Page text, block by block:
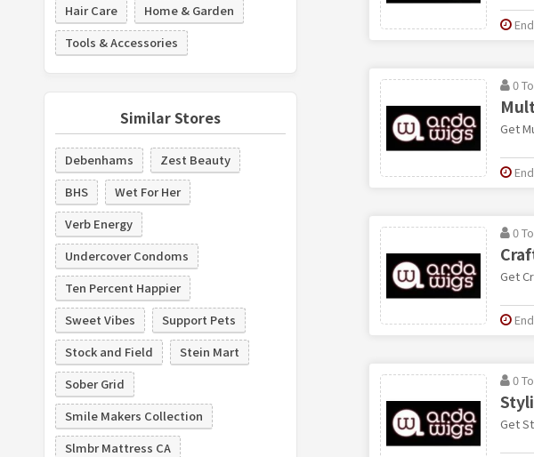
Hair Care
Home & Garden
Tools & Accessories
Similar Stores
Debenhams
Zest Beauty
BHS
Wet For Her
Verb Energy
Undercover Condoms
Ten Percent Happier
Sweet Vibes
Support Pets
Stock and Field
Stein Mart
Sober Grid
Smile Makers Collection
Slmbr Mattress CA
0
Get
0
Get
0
Get